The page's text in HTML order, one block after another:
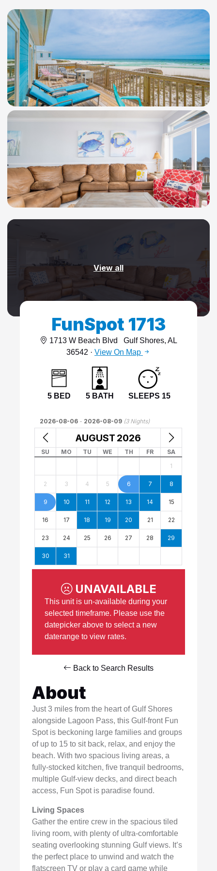
WindSwept
View all
FunSpot 1713
1713 W Beach Blvd
Gulf Shores, AL
36542 · View On Map
5 BED 5 BATH SLEEPS 15
About
Just 3 miles from the heart of Gulf Shores
alongside Lagoon Pass, this Gulf-front Fun
Spot is beckoning large families and groups
of up to 15 to sit back, relax, and enjoy the
beach. With two spacious living areas, a
fully-stocked kitchen, five tranquil bedrooms,
multiple Gulf-view decks, and direct beach
access, Fun Spot is paradise found.
Living Spaces
Gather the entire crew in the spacious tiled
living room, with plenty of ultra-comfortable
seating overlooking stunning Gulf views. It’s
the perfect place to unwind and watch the
flatscreen TV or play a card game while
2026-08-06 - 2026-08-09 (3Nights)
AUGUST 2026
SU MO TU WE TH FR
SA
1
2 3 4 5 6 7 8
9 10 11 12 13 14 15
16 17 18 19 20 21 22
23 24 25 26 27 28 29
30 31
UNAVAILABLE
This unit is un-available during your
selected timeframe. Please use the
datepicker above to select a new
daterange to view rates.
Back to Search Results